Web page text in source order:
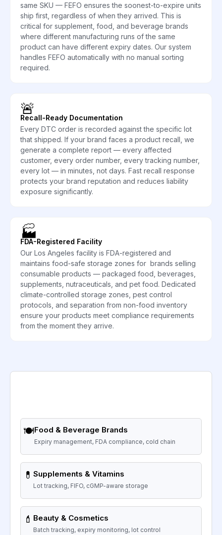
same SKU — FEFO ensures the soonest-to-expire units
ship first, regardless of when they arrived. This is
critical for supplement, food, and beverage brands
where different manufacturing runs of the same
product can have different expiry dates. Our system
handles FEFO automatically with no manual sorting
required.
🚨
Recall-Ready Documentation
Every DTC order is recorded against the specific lot
that shipped. If your brand faces a product recall, we
generate a complete report — every affected
customer, every order number, every tracking number,
every lot — in minutes, not days. Fast recall response
protects your brand reputation and reduces liability
exposure significantly.
🏭
FDA-Registered Facility
Our Los Angeles facility is FDA-registered and
maintains food-safe storage zones for brands selling
consumable products — packaged food, beverages,
supplements, nutraceuticals, and pet food. Dedicated
climate-controlled storage zones, pest control
protocols, and separation from non-food inventory
ensure your products meet compliance requirements
from the moment they arrive.
🍽️Food & Beverage Brands
Expiry management, FDA compliance, cold chain
💊 Supplements & Vitamins
Lot tracking, FIFO, cGMP-aware storage
💄 Beauty & Cosmetics
Batch tracking, expiry monitoring, lot control